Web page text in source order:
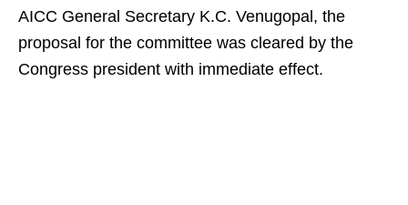
AICC General Secretary K.C. Venugopal, the
proposal for the committee was cleared by the
Congress president with immediate effect.